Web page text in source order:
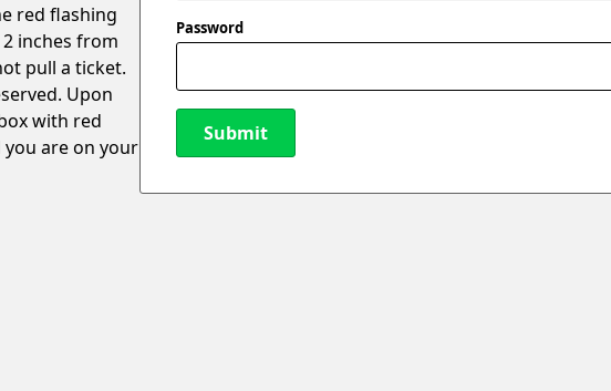
Password
Submit
red flashing
inches from
pull a ticket.
Upon
with red
are on your